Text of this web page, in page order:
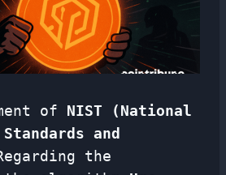
of NIST (National
and
the